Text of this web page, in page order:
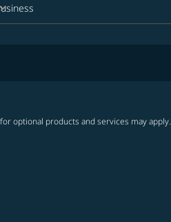
Class option Business Selected
optional products and services may apply.